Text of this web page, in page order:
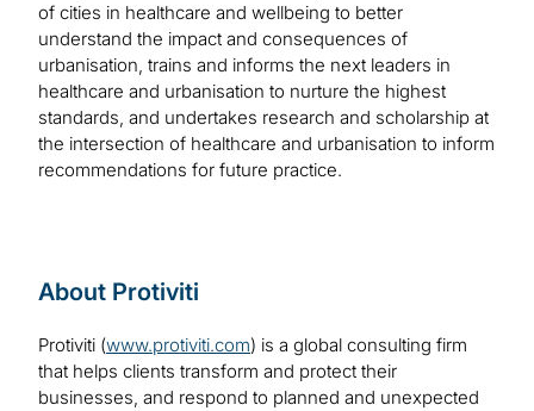
of cities in healthcare and wellbeing to better
understand the impact and consequences of
urbanisation, trains and informs the next leaders in
healthcare and urbanisation to nurture the highest
standards, and undertakes research and scholarship at
the intersection of healthcare and urbanisation to inform
recommendations for future practice.
About Protiviti
Protiviti (www.protiviti.com) is a global consulting firm
that helps clients transform and protect their
businesses, and respond to planned and unexpected